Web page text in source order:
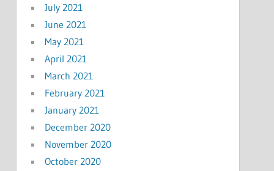
July 2021
June 2021
May 2021
April 2021
March 2021
February 2021
January 2021
December 2020
November 2020
October 2020